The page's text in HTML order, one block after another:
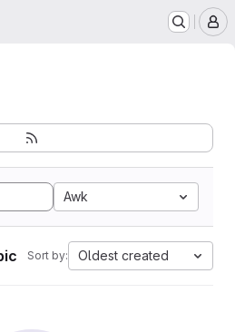
Awk
Sort by: Oldest created